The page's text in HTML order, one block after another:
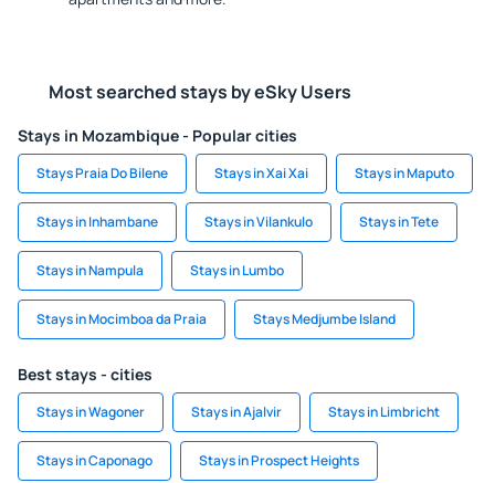
Most searched stays by eSky Users
Stays in Mozambique - Popular cities
Stays Praia Do Bilene Stays in Xai Xai Stays in Maputo
Stays in Inhambane Stays in Vilankulo Stays in Tete
Stays in Nampula Stays in Lumbo
Stays in Mocimboa da Praia Stays Medjumbe Island
Best stays - cities
Stays in Wagoner Stays in Ajalvir Stays in Limbricht
Stays in Caponago Stays in Prospect Heights